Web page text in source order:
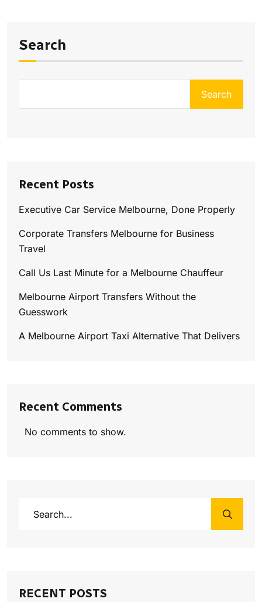
Search
Search
Recent Posts
Executive Car Service Melbourne, Done Properly
Corporate Transfers Melbourne for Business
Travel
Call Us Last Minute for a Melbourne Chauffeur
Melbourne Airport Transfers Without the
Guesswork
A Melbourne Airport Taxi Alternative That Delivers
Recent Comments
No comments to show.
RECENT POSTS